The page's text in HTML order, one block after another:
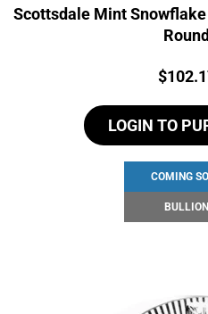
Scottsdale Mint
Price:
$
LOGIN TO
COMING
BULLION